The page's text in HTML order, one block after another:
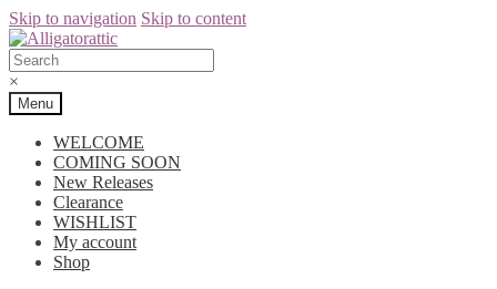
Skip to navigation Skip to content
×
Menu
WELCOME
COMING SOON
New Releases
Clearance
WISHLIST
My account
Shop